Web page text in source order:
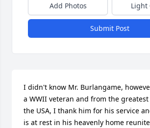
Add Photos Light
Submit Post
I didn't know Mr. Burlangame,
a WWII veteran and from the
the USA, I thank him for his service
is at rest in his heavenly home